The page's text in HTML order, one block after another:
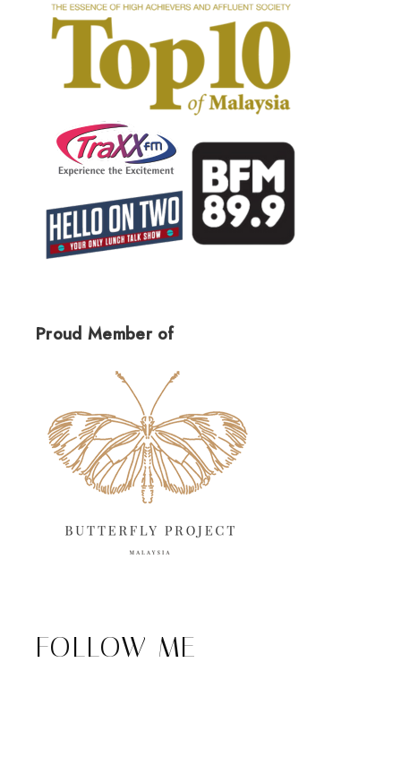
Proud Member of
FOLLOW ME